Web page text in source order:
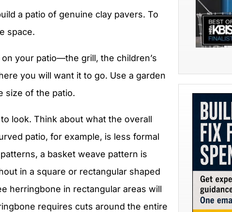
a patio of genuine clay pavers. To
space.
your patio—the grill, the children’s
you will want it to go. Use a garden
size of the patio.
look. Think about what the overall
patio, for example, is less formal
a basket weave pattern is
in a square or rectangular shaped
herringbone in rectangular areas will
requires cuts around the entire